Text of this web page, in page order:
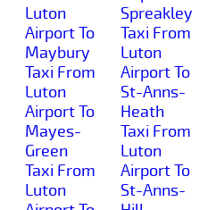
Luton
Airport To
Maybury
Taxi From
Luton
Airport To
Mayes-
Green
Taxi From
Luton
Spreakley
Taxi From
Luton
Airport To
St-Anns-
Heath
Taxi From
Luton
Airport To
St-Anns-